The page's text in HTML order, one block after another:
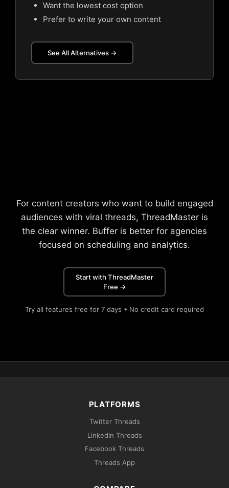
Want the lowest cost option
Prefer to write your own content
See All Alternatives →
For content creators who want to build engaged
audiences with viral threads, ThreadMaster is
the clear winner. Buffer is better for agencies
focused on scheduling and analytics.
Start with ThreadMaster
Free →
Try all features free for 7 days • No credit card required
PLATFORMS
Twitter Threads
LinkedIn Threads
Facebook Threads
Threads App